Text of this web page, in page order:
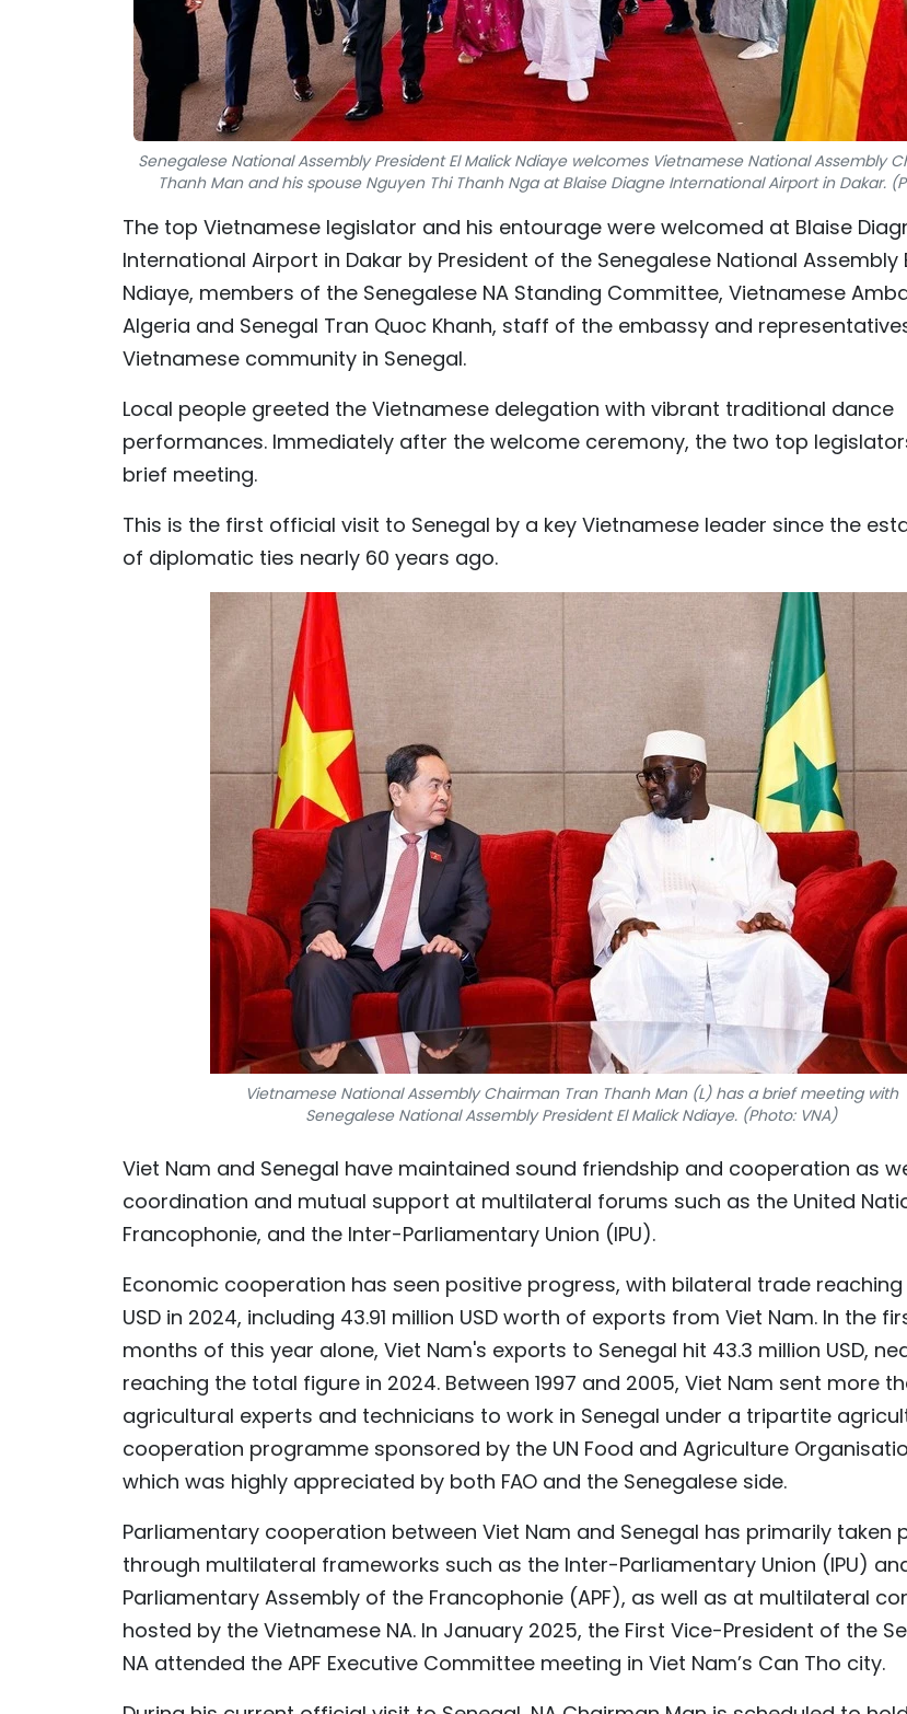
Senegalese National Assembly President El Malick Ndiaye welcomes Vietnamese National Assembly
Thanh Man and his spouse Nguyen Thi Thanh Nga at Blaise Diagne International Airport in Dakar.
The top Vietnamese legislator and his entourage were welcomed at Blaise
International Airport in Dakar by President of the Senegalese National Assembly
Ndiaye, members of the Senegalese NA Standing Committee, Vietnamese
Algeria and Senegal Tran Quoc Khanh, staff of the embassy and
Vietnamese community in Senegal.
Local people greeted the Vietnamese delegation with vibrant traditional dance
performances. Immediately after the welcome ceremony, the two top
brief meeting.
This is the first official visit to Senegal by a key Vietnamese leader since the
of diplomatic ties nearly 60 years ago.
Vietnamese National Assembly Chairman Tran Thanh Man (L) has a brief meeting with
Senegalese National Assembly President El Malick Ndiaye. (Photo: VNA)
Viet Nam and Senegal have maintained sound friendship and cooperation as
coordination and mutual support at multilateral forums such as the United
Francophonie, and the Inter-Parliamentary Union (IPU).
Economic cooperation has seen positive progress, with bilateral trade reaching
USD in 2024, including 43.91 million USD worth of exports from Viet Nam. In the
months of this year alone, Viet Nam's exports to Senegal hit 43.3 million USD,
reaching the total figure in 2024. Between 1997 and 2005, Viet Nam sent more
agricultural experts and technicians to work in Senegal under a tripartite
cooperation programme sponsored by the UN Food and Agriculture
which was highly appreciated by both FAO and the Senegalese side.
Parliamentary cooperation between Viet Nam and Senegal has primarily taken
through multilateral frameworks such as the Inter-Parliamentary Union (IPU)
Parliamentary Assembly of the Francophonie (APF), as well as at multilateral
hosted by the Vietnamese NA. In January 2025, the First Vice-President of the
NA attended the APF Executive Committee meeting in Viet Nam’s Can Tho city.